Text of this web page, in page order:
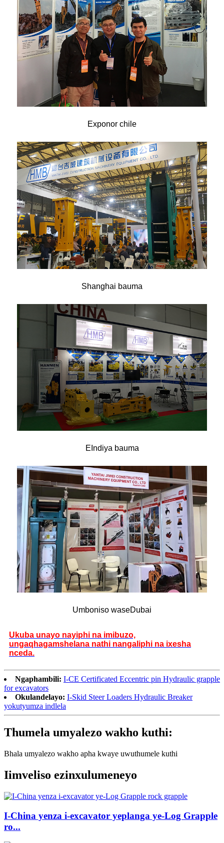
Exponor chile
Shanghai bauma
EIndiya bauma
Umboniso waseDubai
Ukuba unayo nayiphi na imibuzo,
ungaqhagamshelana nathi nangaliphi na ixesha
nceda.
Ngaphambili: I-CE Certificated Eccentric pin Hydraulic grapple
for excavators
Okulandelayo: I-Skid Steer Loaders Hydraulic Breaker
yokutyumza indlela
Thumela umyalezo wakho kuthi:
Bhala umyalezo wakho apha kwaye uwuthumele kuthi
Iimveliso ezinxulumeneyo
I-China yenza i-excavator yeplanga ye-Log Grapple
ro...